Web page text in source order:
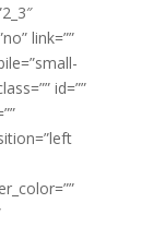
link=””
id=””